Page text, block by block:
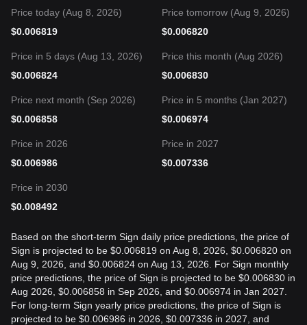
Price today (Aug 8, 2026)
$0.006819
Price tomorrow (Aug 9, 2026)
$0.006820
Price in 5 days (Aug 13, 2026)
$0.006824
Price this month (Aug 2026)
$0.006830
Price next month (Sep 2026)
$0.006858
Price in 5 months (Jan 2027)
$0.006974
Price in 2026
$0.006986
Price in 2027
$0.007336
Price in 2030
$0.008492
Based on the short-term Sign daily price predictions, the price of
Sign is projected to be $0.006819 on Aug 8, 2026, $0.006820 on
Aug 9, 2026, and $0.006824 on Aug 13, 2026. For Sign monthly
price predictions, the price of Sign is projected to be $0.006830 in
Aug 2026, $0.006858 in Sep 2026, and $0.006974 in Jan 2027.
For long-term Sign yearly price predictions, the price of Sign is
projected to be $0.006986 in 2026, $0.007336 in 2027, and